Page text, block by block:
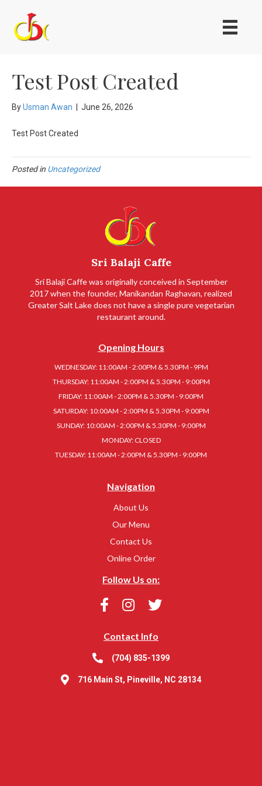
Test Post Created
ByUsman Awan June 26, 2026
Test Post Created
Posted in Uncategorized
Sri Balaji Caffe
Sri Balaji Caffe was originally conceived in September
2017 when the founder, Manikandan Raghavan, realized
Greater Salt Lake does not have a single pure vegetarian
restaurant around.
Opening Hours
WEDNESDAY: 11:00AM - 2:00PM & 5.30PM - 9PM
THURSDAY: 11:00AM - 2:00PM & 5.30PM - 9:00PM
FRIDAY: 11:00AM - 2:00PM & 5.30PM - 9:00PM
SATURDAY: 10:00AM - 2:00PM & 5.30PM - 9:00PM
SUNDAY: 10:00AM - 2:00PM & 5.30PM - 9:00PM
MONDAY: CLOSED
TUESDAY: 11:00AM - 2:00PM & 5.30PM - 9:00PM
Navigation
About Us
Our Menu
Contact Us
Online Order
Follow Us on:
Contact Info
(704) 835-1399
716 Main St, Pineville, NC 28134